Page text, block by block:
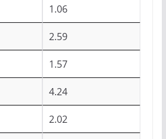
1.06
2.59
1.57
4.24
2.02